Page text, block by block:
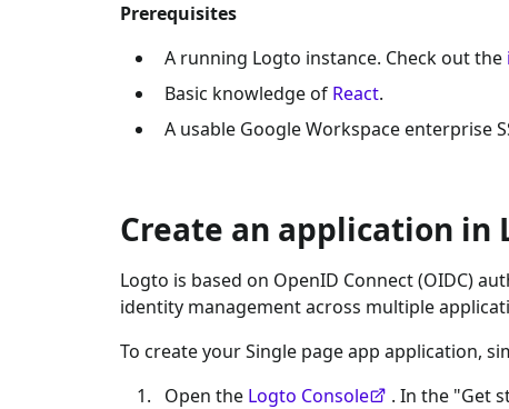
Prerequisites
A running Logto instance. Check out the
Basic knowledge of React.
A usable Google Workspace enterprise
Create an application in
Logto is based on OpenID Connect (OIDC)
identity management across multiple
To create yourSingle page app application,
Open the Logto Console
. In the "Get